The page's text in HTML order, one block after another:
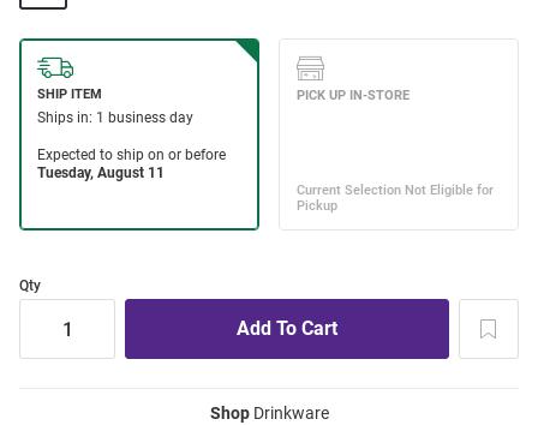
Qty
ShopDrinkware